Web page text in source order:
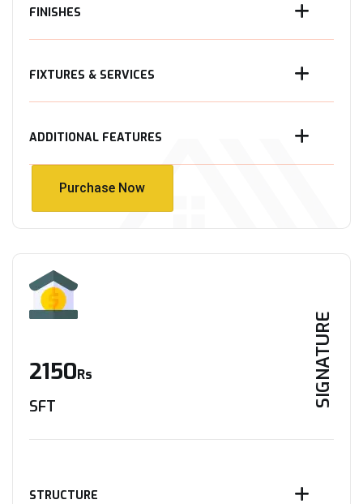
FINISHES
FIXTURES & SERVICES
ADDITIONAL FEATURES
Purchase Now
SIGNATURE
2150Rs
SFT
STRUCTURE